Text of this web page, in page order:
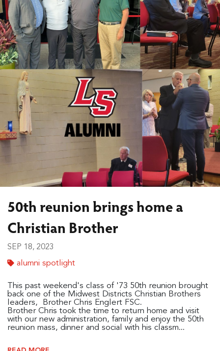
50th reunion brings home a
Christian Brother
SEP 18, 2023
alumni spotlight
This past weekend's class of '73 50th reunion brought
back one of the Midwest Districts Christian Brothers
leaders, Brother Chris Englert FSC.
Brother Chris took the time to return home and visit
with our new administration, family and enjoy the 50th
reunion mass, dinner and social with his classm...